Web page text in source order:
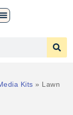
Kits » Lawn